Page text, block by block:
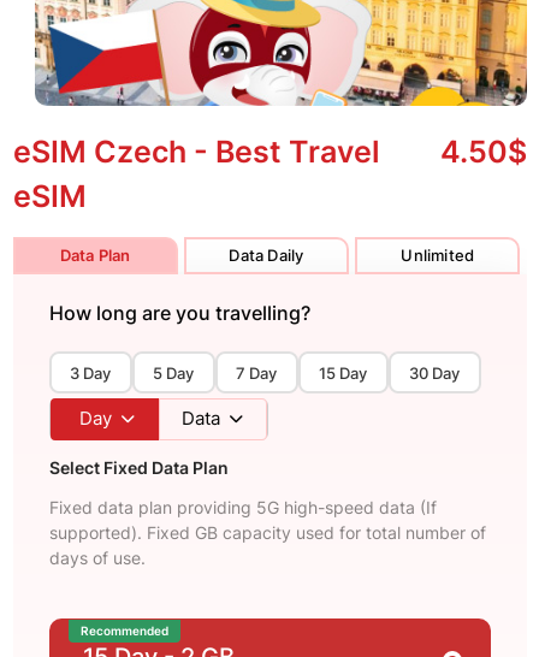
eSIM Czech - Best Travel
eSIM
4.50$
Data Plan Data Daily Unlimited
How long are you travelling?
3 Day 5 Day 7 Day 15 Day 30 Day
Day Data
Select Fixed Data Plan
Fixed data plan providing 5G high-speed data (If
supported). Fixed GB capacity used for total number of
days of use.
Recommended